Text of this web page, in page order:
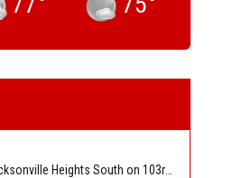
Road construction in Jacksonville Heights South on 103rd St EB/WB from Samaritan Way to Shindler Dr. Reported by FDOT | @MyFDOT_NEFL